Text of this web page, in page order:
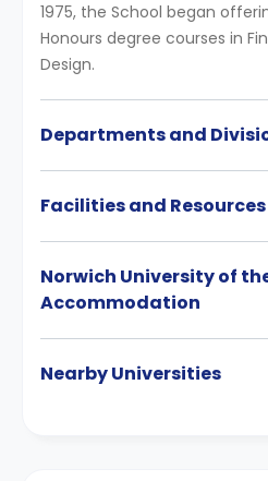
1975, the School began
Honours degree courses in
Design.
Departments and
Facilities and Resources
Norwich University of
Accommodation
Nearby Universities